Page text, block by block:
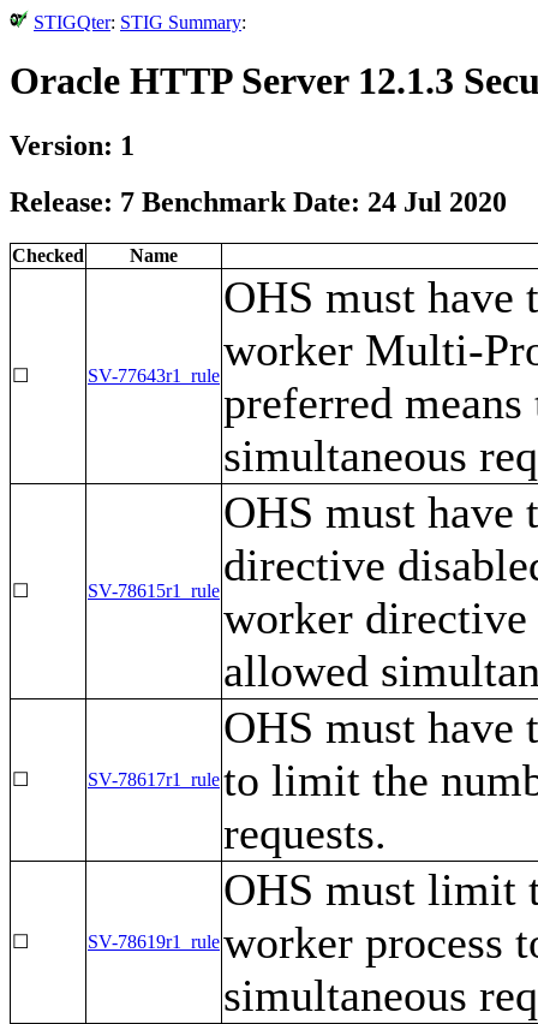
STIGQter: STIG Summary:
Oracle HTTP Server 12.1.3
Version: 1
Release: 7 Benchmark Date: 24 Jul 2020
Checked Name
☐ SV-77643r1_rule
OHS must have
worker Multi-
preferred
simultaneous
☐ SV-78615r1_rule
OHS must have
directive
worker
allowed
☐ SV-78617r1_rule
OHS must
to limit the
requests.
☐ SV-78619r1_rule
OHS must limit
worker process
simultaneous